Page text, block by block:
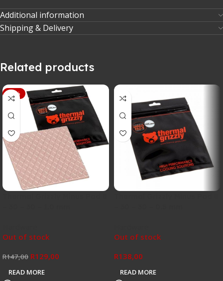
Additional information
Shipping & Delivery
Related products
-12%
Out of stock
R147,00 R129,00
READ MORE
Out of stock
R138,00
READ MORE